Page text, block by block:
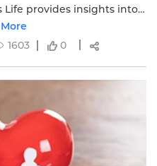
Life provides insights into
tailored to your needs.
1603 0